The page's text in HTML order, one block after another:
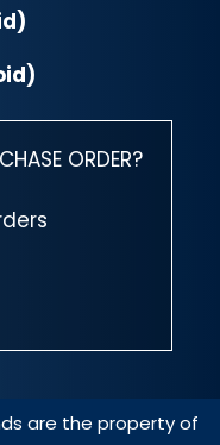
ORDER?
are the property of